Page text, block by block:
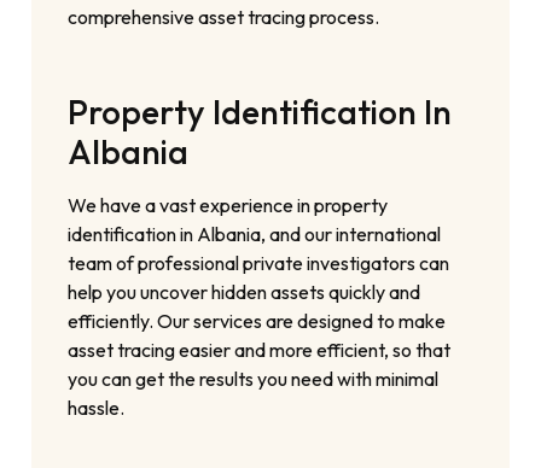
comprehensive asset tracing process.
Property Identification In
Albania
We have a vast experience in property
identification in Albania, and our international
team of professional private investigators can
help you uncover hidden assets quickly and
efficiently. Our services are designed to make
asset tracing easier and more efficient, so that
you can get the results you need with minimal
hassle.